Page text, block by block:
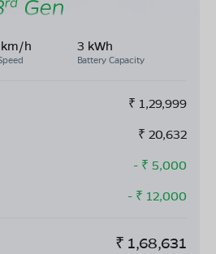
km/h 3 kWh
Battery Capacity
₹ 1,29,999
₹ 20,632
- ₹ 5,000
- ₹ 12,000
₹ 1,68,631